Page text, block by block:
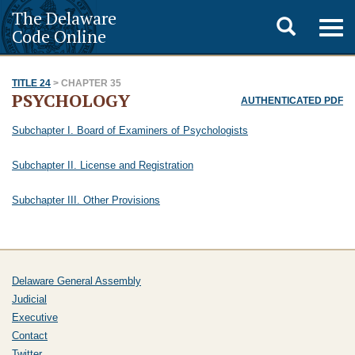
The Delaware
Code Online
Toggle
search
TITLE 24 > CHAPTER 35
AUTHENTICATED PDF
PSYCHOLOGY
Subchapter I. Board of Examiners of Psychologists
Subchapter II. License and Registration
Subchapter III. Other Provisions
Delaware General Assembly
Judicial
Executive
Contact